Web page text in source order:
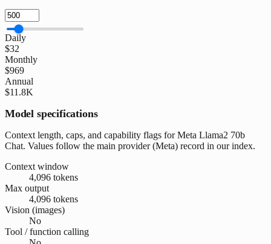
Daily
$32
Monthly
$969
Annual
$11.8K
Model specifications
Context length, caps, and capability flags for Meta Llama2 70b
Chat. Values follow the main provider (Meta) record in our index.
Context window
4,096 tokens
Max output
4,096 tokens
Vision (images)
No
Tool / function calling